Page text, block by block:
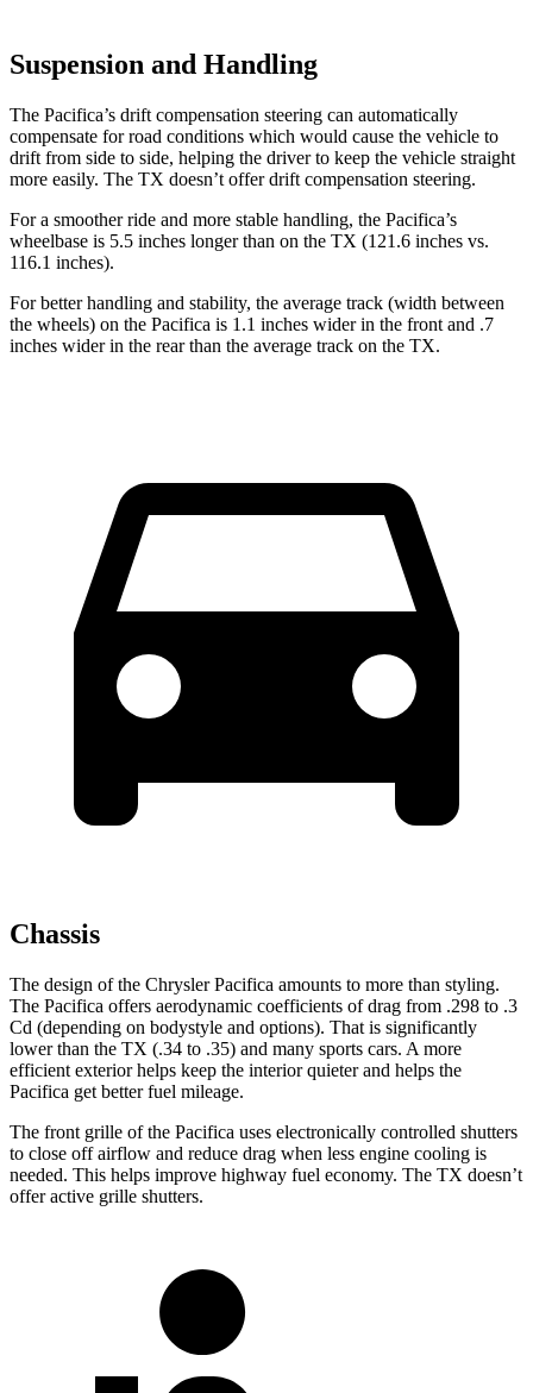
Suspension and Handling
The Pacifica’s drift compensation steering can automatically
compensate for road conditions which would cause the vehicle to
drift from side to side, helping the driver to keep the vehicle straight
more easily. The TX doesn’t offer drift compensation steering.
For a smoother ride and more stable handling, the Pacifica’s
wheelbase is 5.5 inches longer than on the TX (121.6 inches vs.
116.1 inches).
For better handling and stability, the average track (width between
the wheels) on the Pacifica is 1.1 inches wider in the front and .7
inches wider in the rear than the average track on the TX.
Chassis
The design of the Chrysler Pacifica amounts to more than styling.
The Pacifica offers aerodynamic coefficients of drag from .298 to .3
Cd (depending on bodystyle and options). That is significantly
lower than the TX (.34 to .35) and many sports cars. A more
efficient exterior helps keep the interior quieter and helps the
Pacifica get better fuel mileage.
The front grille of the Pacifica uses electronically controlled shutters
to close off airflow and reduce drag when less engine cooling is
needed. This helps improve highway fuel economy. The TX doesn’t
offer active grille shutters.